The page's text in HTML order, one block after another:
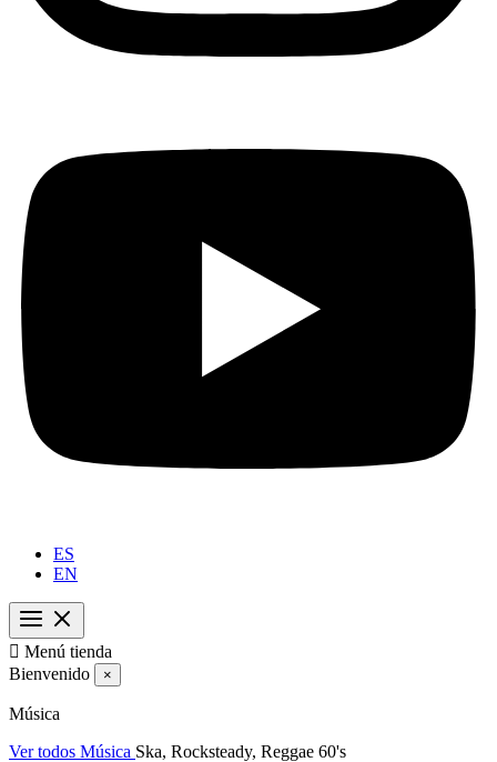
ES
EN
 Menú tienda
Bienvenido
×
Música
Ver todos Música Ska, Rocksteady, Reggae 60's